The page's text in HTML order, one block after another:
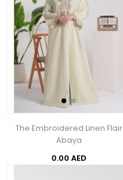
The Embroidered Linen Flair
Abaya
0.00 AED